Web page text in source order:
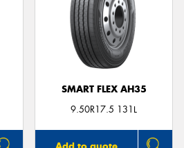
SMART FLEX AH35
9.50R17.5 131L